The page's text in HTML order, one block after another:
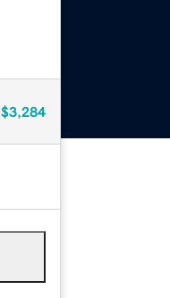
$3,284